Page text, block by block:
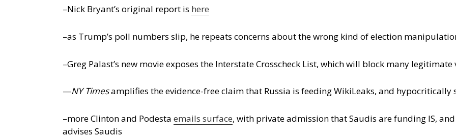
–Nick Bryant’s original report is here
–as Trump’s poll numbers slip, he repeats concerns about the wrong kind of election
–Greg Palast’s new movie exposes the Interstate Crosscheck List, which will block many
—NY Timesamplifies the evidence-free claim that Russia is feeding WikiLeaks, and hypocritically
–more Clinton and Podestaemails surface, with private admission that Saudis are funding IS,
advises Saudis